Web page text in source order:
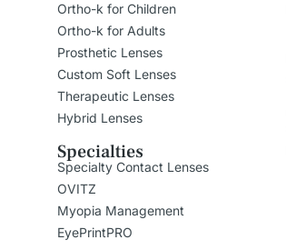
Ortho-k for Children
Ortho-k for Adults
Prosthetic Lenses
Custom Soft Lenses
Therapeutic Lenses
Hybrid Lenses
Specialties
Specialty Contact Lenses
OVITZ
Myopia Management
EyePrintPRO